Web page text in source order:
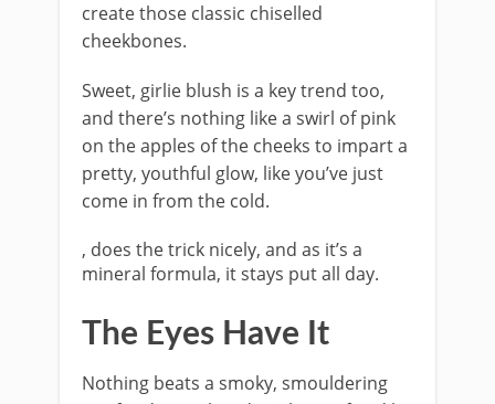
create those classic chiselled
cheekbones.
Sweet, girlie blush is a key trend too,
and there’s nothing like a swirl of pink
on the apples of the cheeks to impart a
pretty, youthful glow, like you’ve just
come in from the cold.
, does the trick nicely, and as it’s a
mineral formula, it stays put all day.
The Eyes Have It
Nothing beats a smoky, smouldering